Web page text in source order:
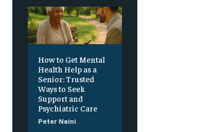
How to Get Mental
Health Help as a
Senior: Trusted
Ways to Seek
Support and
Psychiatric Care
Peter Naini